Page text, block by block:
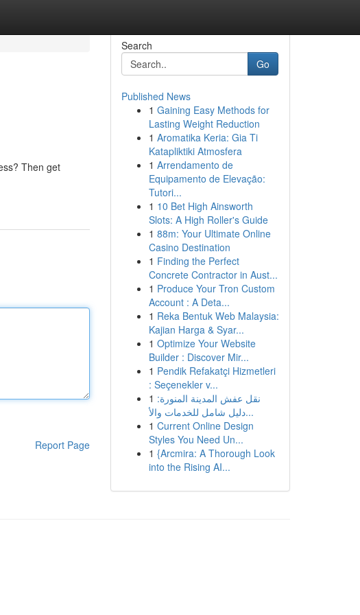
Then get
Report Page
Search
Go
Published News
1 Gaining Easy Methods for
Lasting Weight Reduction
1 Aromatika Keria: Gia Ti
Katapliktiki Atmosfera
1 Arrendamento de
Equipamento de Elevação:
Tutori...
1 10 Bet High Ainsworth
Slots: A High Roller's Guide
1 88m: Your Ultimate Online
Casino Destination
1 Finding the Perfect
Concrete Contractor in Aust...
1 Produce Your Tron Custom
Account : A Deta...
1 Reka Bentuk Web Malaysia:
Kajian Harga & Syar...
1 Optimize Your Website
Builder : Discover Mir...
1 Pendik Refakatçi Hizmetleri
: Seçenekler v...
1 نقل عفش المدينة المنورة:
دليل شامل للخدمات والأ...
1 Current Online Design
Styles You Need Un...
1 {Arcmira: A Thorough Look
into the Rising AI...